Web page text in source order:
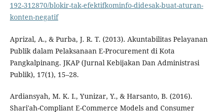
192-312870/blokir-tak-efektifkominfo-didesak-buat-aturan-
konten-negatif
Aprizal, A., & Purba, J. R. T. (2013). Akuntabilitas Pelayanan
Publik dalam Pelaksanaan E-Procurement di Kota
Pangkalpinang. JKAP (Jurnal Kebijakan Dan Administrasi
Publik), 17(1), 15–28.
Ardiansyah, M. K. I., Yunizar, Y., & Harsanto, B. (2016).
Shari'ah-Compliant E-Commerce Models and Consumer